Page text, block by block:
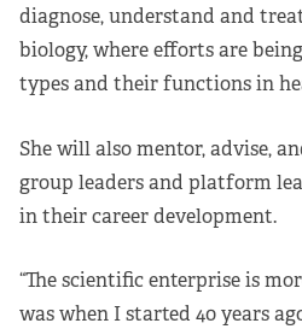
Contact Us
diagnose, understand and
biology, where efforts are
types and their functions in
She will also mentor, advise,
group leaders and platform
in their career development.
“The scientific enterprise is
was when I started 40 years